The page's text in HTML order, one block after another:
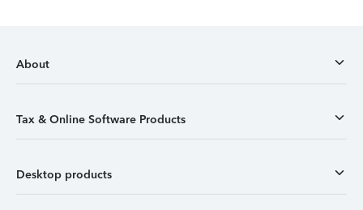
About
Tax & Online Software Products
Desktop products